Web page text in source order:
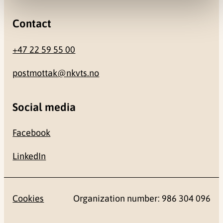
Contact
+47 22 59 55 00
postmottak@nkvts.no
Social media
Facebook
LinkedIn
Cookies Organization number: 986 304 096